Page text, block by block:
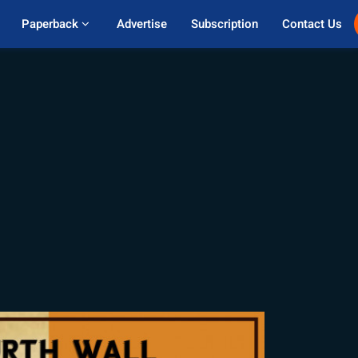
Paperback Advertise Subscription Contact Us